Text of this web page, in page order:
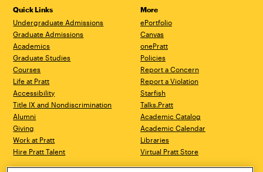
Quick Links
Undergraduate Admissions
Graduate Admissions
Academics
Graduate Studies
Courses
Life at Pratt
Accessibility
Title IX and Nondiscrimination
Alumni
Giving
Work at Pratt
Hire Pratt Talent
More
ePortfolio
Canvas
onePratt
Policies
Report a Concern
Report a Violation
Starfish
Talks.Pratt
Academic Catalog
Academic Calendar
Libraries
Virtual Pratt Store